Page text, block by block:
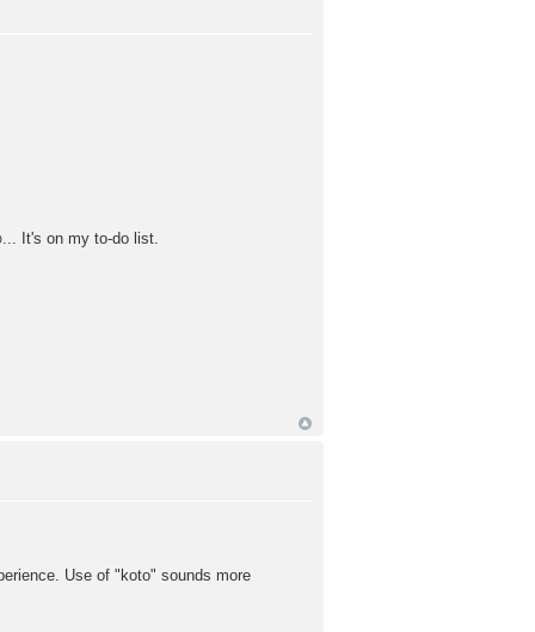
It's on my to-do list.
Use of "koto" sounds more